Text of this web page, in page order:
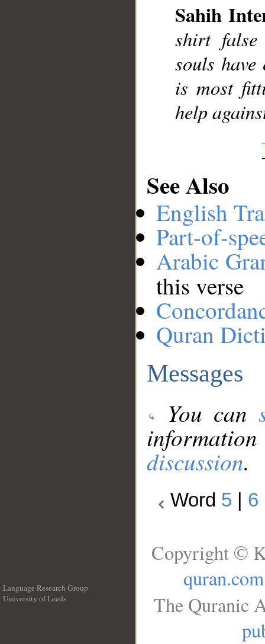
Sahih
shirt
souls
is most
help
See Also
English
Part-of-
Arabic
this verse
Quran
Messages
You can
discussion.
Word 5 6
Language Research Group
University of Leeds
Copyright ©
quran.com
The Quranic